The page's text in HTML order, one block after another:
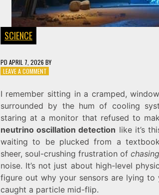
SCIENCE
PD APRIL 7, 2026 BY
LEAVE A COMMENTON
THE
MYSTERY
OF
NEUTRINO
OSCILLATION
DETECTION
I remember sitting in a cramped,
surrounded by the hum of cooling
staring at a monitor that refused to
neutrino oscillation detection like it’s
waiting to be plucked from a
sheer, soul-crushing frustration of
noise. It’s not just about high-level
figure out why your sensors are lying to
caught a particle mid-flip.